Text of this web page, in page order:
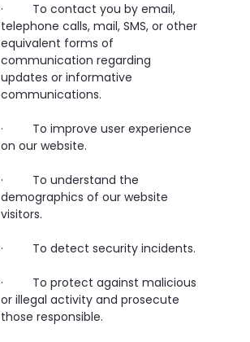
· To contact you by email,
telephone calls, mail, SMS, or other
equivalent forms of
communication regarding
updates or informative
communications.
· To improve user experience
on our website.
· To understand the
demographics of our website
visitors.
· To detect security incidents.
· To protect against malicious
or illegal activity and prosecute
those responsible.